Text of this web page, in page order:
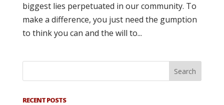
biggest lies perpetuated in our community. To
make a difference, you just need the gumption
to think you can and the will to...
RECENT POSTS